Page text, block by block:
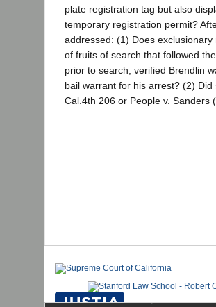
plate registration tag but also
temporary registration permit?
addressed: (1) Does
of fruits of search that followed
prior to search, verified Brendlin
bail warrant for his arrest? (2)
Cal.4th 206 or People v. Sanders